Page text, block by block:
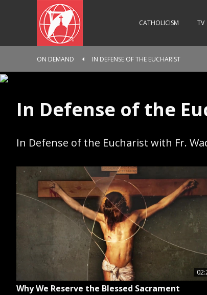
CATHOLICISM TV
ON DEMAND IN DEFENSE OF THE EUCHARIST
In Defense of the
In Defense of the Eucharist with Fr.
Why We Reserve the Blessed Sacrament